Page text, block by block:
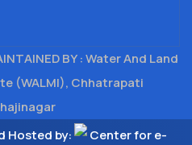
BY : Water And Land
(WALMI), Chhatrapati
Hosted by:
Center for e-